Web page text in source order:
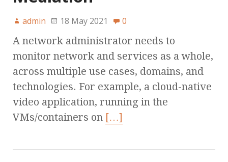
admin 18 May 2021 0
A network administrator needs to
monitor network and services as a whole,
across multiple use cases, domains, and
technologies. For example, a cloud-native
video application, running in the
VMs/containers on […]